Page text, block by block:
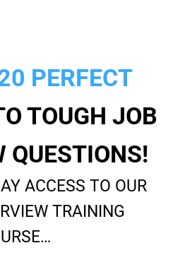
PERFECT
TOUGH JOB
QUESTIONS!
ACCESS TO OUR
TRAINING